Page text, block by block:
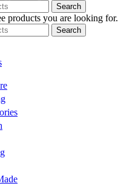
Search
products you are looking for.
Search